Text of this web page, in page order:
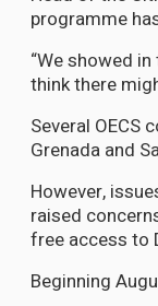
programme
“We showed
think there
Several OECS
Grenada and
However,
raised
free access to
Beginning